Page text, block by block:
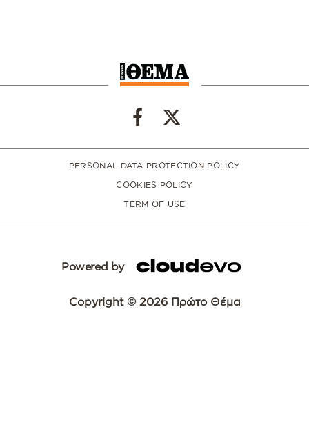
PERSONAL DATA PROTECTION POLICY
COOKIES POLICY
TERM OF USE
Powered by
Copyright © 2026 Πρώτο Θέμα